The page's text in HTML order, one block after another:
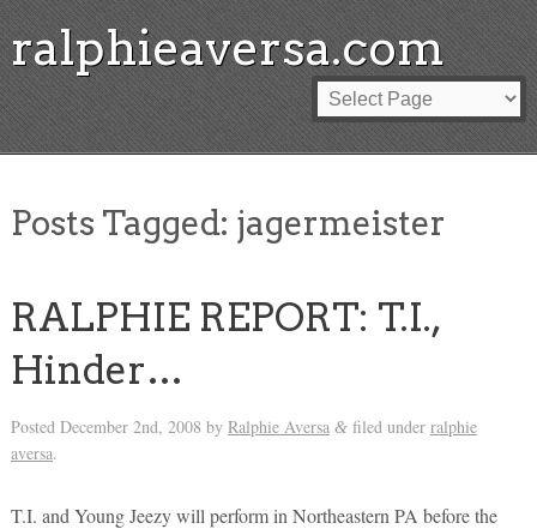
ralphieaversa.com
Posts Tagged: jagermeister
RALPHIE REPORT: T.I.,
Hinder…
Posted December 2nd, 2008 by Ralphie Aversa &filed under ralphie
aversa.
T.I. and Young Jeezy will perform in Northeastern PA before the